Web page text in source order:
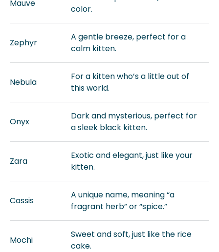
Mauve
color.
Zephyr
A gentle breeze, perfect for a
calm kitten.
Nebula
For a kitten who’s a little out of
this world.
Onyx
Dark and mysterious, perfect for
a sleek black kitten.
Zara
Exotic and elegant, just like your
kitten.
Cassis
A unique name, meaning “a
fragrant herb” or “spice.”
Mochi
Sweet and soft, just like the rice
cake.